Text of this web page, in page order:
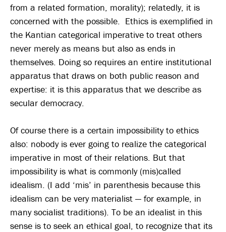
from a related formation, morality); relatedly, it is
concerned with the possible. Ethics is exemplified in
the Kantian categorical imperative to treat others
never merely as means but also as ends in
themselves. Doing so requires an entire institutional
apparatus that draws on both public reason and
expertise: it is this apparatus that we describe as
secular democracy.
Of course there is a certain impossibility to ethics
also: nobody is ever going to realize the categorical
imperative in most of their relations. But that
impossibility is what is commonly (mis)called
idealism. (I add ‘mis’ in parenthesis because this
idealism can be very materialist — for example, in
many socialist traditions). To be an idealist in this
sense is to seek an ethical goal, to recognize that its